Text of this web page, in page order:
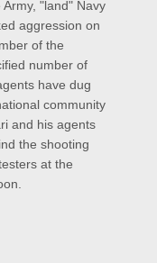
"land" Navy
aggression on
of the
number of
have dug
community
and his agents
the shooting
at the